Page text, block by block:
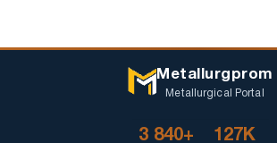
Metallurgprom
Metallurgical Portal
3 840+ 127K